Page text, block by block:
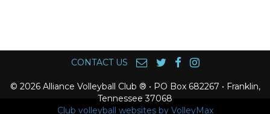
CONTACT US
© 2026 Alliance Volleyball Club ® • PO Box 682267 • Franklin,
Tennessee 37068
Club volleyball websites by VolleyMax